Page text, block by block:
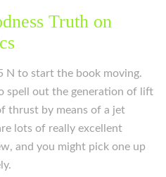
Truth on
N to start the book moving.
spell out the generation of lift
thrust by means of a jet
lots of really excellent
and you might pick one up